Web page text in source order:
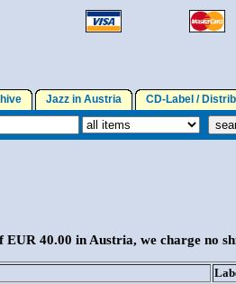
Jazz in Austria CD-Label /
40.00 in Austria, we charge no